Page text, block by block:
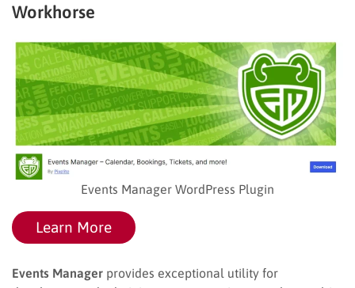
Workhorse
Events Manager WordPress Plugin
Learn More
Events Manager provides exceptional utility for